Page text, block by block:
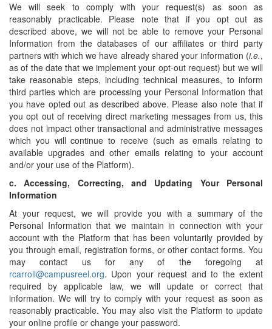
We will seek to comply with your request(s) as soon as
reasonably practicable. Please note that if you opt out as
described above, we will not be able to remove your Personal
Information from the databases of our affiliates or third party
partners with which we have already shared your information (i.e.,
as of the date that we implement your opt-out request) but we will
take reasonable steps, including technical measures, to inform
third parties which are processing your Personal Information that
you have opted out as described above. Please also note that if
you opt out of receiving direct marketing messages from us, this
does not impact other transactional and administrative messages
which you will continue to receive (such as emails relating to
available upgrades and other emails relating to your account
and/or your use of the Platform).
c.
Accessing, Correcting, and Updating Your Personal
Information
At your request, we will provide you with a summary of the
Personal Information that we maintain in connection with your
account with the Platform that has been voluntarily provided by
you through email, registration forms, or other contact forms. You
may contact us for any of the foregoing at
rcarroll@campusreel.org. Upon your request and to the extent
required by applicable law, we will update or correct that
information. We will try to comply with your request as soon as
reasonably practicable. You may also visit the Platform to update
your online profile or change your password.